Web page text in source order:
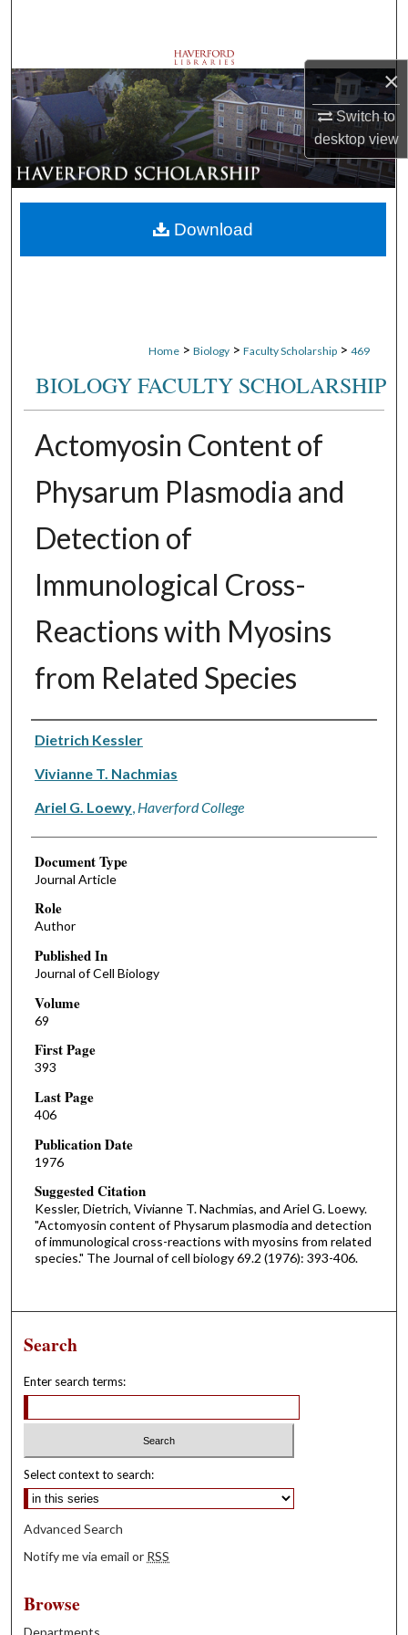
×
Switch to
desktopview
Browse Departments
My Account
About
Digital Commons Network™
Home > Biology > Faculty Scholarship > 469
BIOLOGY FACULTY SCHOLARSHIP
Actomyosin Content of
Physarum Plasmodia and
Detection of
Immunological Cross-
Reactions with Myosins
from Related Species
Authors
Dietrich Kessler
Vivianne T. Nachmias
Ariel G. Loewy, Haverford College
Document Type
Journal Article
Role
Author
Published In
Journal of Cell Biology
Volume
69
First Page
393
Last Page
406
Publication Date
1976
Suggested Citation
Kessler, Dietrich, Vivianne T. Nachmias, and Ariel G. Loewy.
"Actomyosin content of Physarum plasmodia and detection
of immunological cross-reactions with myosins from related
species." The Journal of cell biology 69.2 (1976): 393-406.
Download
Search
Enter search terms:
Select context to search:
Advanced Search
Notify me via email or RSS
Browse